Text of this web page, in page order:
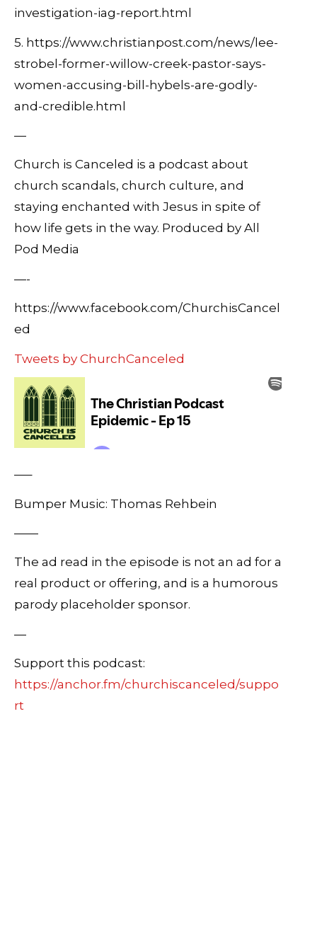
investigation-iag-report.html
5. https://www.christianpost.com/news/lee-
strobel-former-willow-creek-pastor-says-
women-accusing-bill-hybels-are-godly-
and-credible.html
—
Church is Canceled is a podcast about
church scandals, church culture, and
staying enchanted with Jesus in spite of
how life gets in the way. Produced by All
Pod Media
—-
https://www.facebook.com/ChurchisCancel
ed
Tweets by ChurchCanceled
—–
Bumper Music: Thomas Rehbein
——
The ad read in the episode is not an ad for a
real product or offering, and is a humorous
parody placeholder sponsor.
—
Support this podcast:
https://anchor.fm/churchiscanceled/suppo
rt